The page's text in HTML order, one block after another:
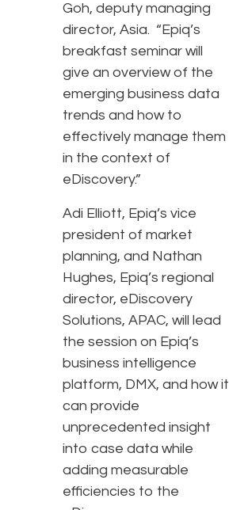
Goh, deputy managing
director, Asia. “Epiq’s
breakfast seminar will
give an overview of the
emerging business data
trends and how to
effectively manage them
in the context of
eDiscovery.”
Adi Elliott, Epiq’s vice
president of market
planning, and Nathan
Hughes, Epiq’s regional
director, eDiscovery
Solutions, APAC, will lead
the session on Epiq’s
business intelligence
platform, DMX, and how it
can provide
unprecedented insight
into case data while
adding measurable
efficiencies to the